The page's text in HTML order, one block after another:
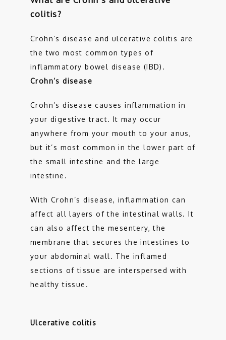
colitis?
Crohn’s disease and ulcerative colitis are
the two most common types of
inflammatory bowel disease (IBD).
Crohn’s disease
Crohn’s disease causes inflammation in
your digestive tract. It may occur
anywhere from your mouth to your anus,
but it’s most common in the lower part of
the small intestine and the large
intestine.
With Crohn’s disease, inflammation can
affect all layers of the intestinal walls. It
can also affect the mesentery, the
membrane that secures the intestines to
your abdominal wall. The inflamed
sections of tissue are interspersed with
healthy tissue.
Ulcerative colitis